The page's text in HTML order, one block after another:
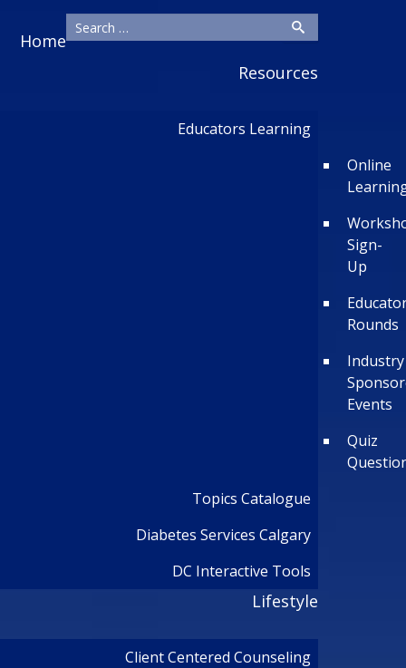
Home
Resources
Educators Learning
Online
Sign-
Up
Rounds
Industry
Events
Quiz
Topics Catalogue
Diabetes Services Calgary
DC Interactive Tools
Lifestyle
Client Centered Counseling